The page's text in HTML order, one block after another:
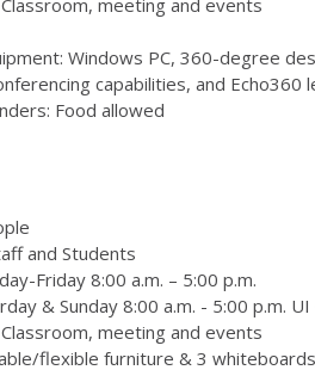
Windows PC, 360-degree
capabilities, and Echo360
Food allowed
and Students
Friday 8:00 a.m. – 5:00 p.m.
& Sunday 8:00 a.m. - 5:00 p.m.
meeting and events
flexible furniture & 3 whiteboards